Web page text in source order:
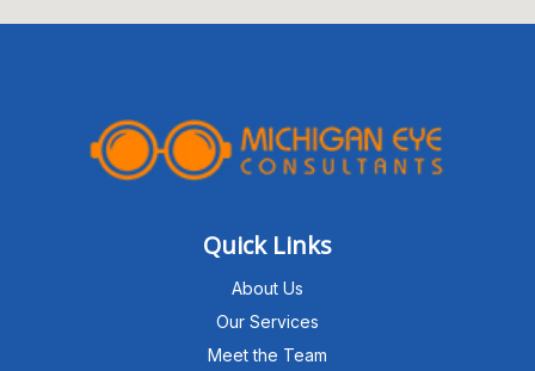
Quick Links
About Us
Our Services
Meet the Team